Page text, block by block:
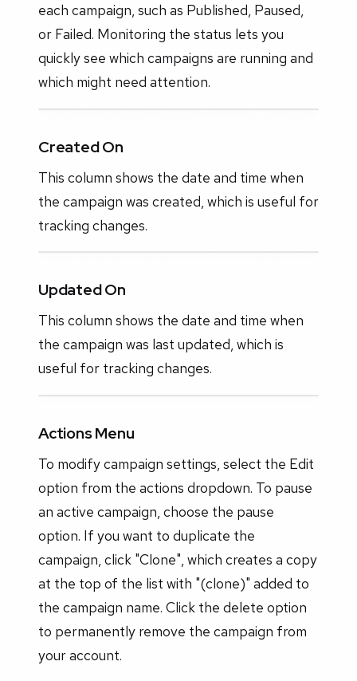
each campaign, such as Published, Paused,
or Failed. Monitoring the status lets you
quickly see which campaigns are running and
which might need attention.
Created On
This column shows the date and time when
the campaign was created, which is useful for
tracking changes.
Updated On
This column shows the date and time when
the campaign was last updated, which is
useful for tracking changes.
Actions Menu
To modify campaign settings, select the Edit
option from the actions dropdown. To pause
an active campaign, choose the pause
option. If you want to duplicate the
campaign, click "Clone", which creates a copy
at the top of the list with "(clone)" added to
the campaign name. Click the delete option
to permanently remove the campaign from
your account.